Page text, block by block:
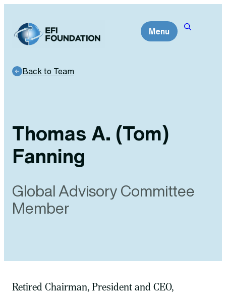
content
Menu
Back to Team
Thomas A. (Tom)
Fanning
Global Advisory Committee
Member
Retired Chairman, President and CEO,